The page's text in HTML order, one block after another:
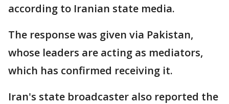
according to Iranian state media.
The response was given via Pakistan,
whose leaders are acting as mediators,
which has confirmed receiving it.
Iran's state broadcaster also reported the